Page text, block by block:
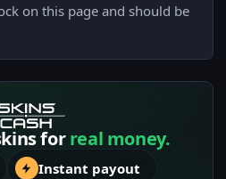
on this page and should be
forreal money.
Instant payout